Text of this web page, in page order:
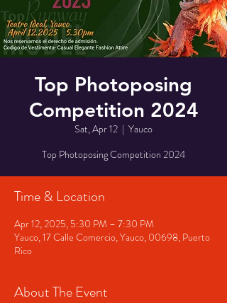
Top Photoposing
Competition 2024
Sat, Apr 12
  |
Yauco
Top Photoposing Competition 2024
Time & Location
Apr 12, 2025, 5:30 PM – 7:30 PM
Yauco, 17 Calle Comercio, Yauco, 00698, Puerto
Rico
About The Event